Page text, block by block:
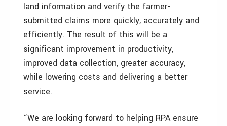
land information and verify the farmer-
submitted claims more quickly, accurately and
efficiently. The result of this will be a
significant improvement in productivity,
improved data collection, greater accuracy,
while lowering costs and delivering a better
service.
“We are looking forward to helping RPA ensure